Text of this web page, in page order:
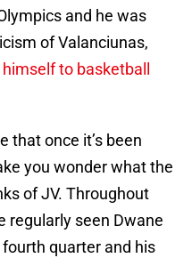
and he was
of Valanciunas,
to basketball
that once it’s been
you wonder what the
of JV. Throughout
regularly seen Dwane
quarter and his